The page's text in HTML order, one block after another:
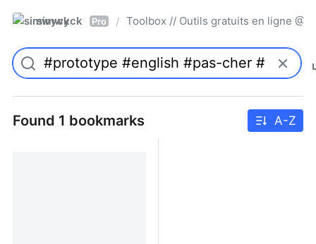
simwyck Pro / Toolbox // Outils gratuits en ligne
Found 1 bookmarks A-Z